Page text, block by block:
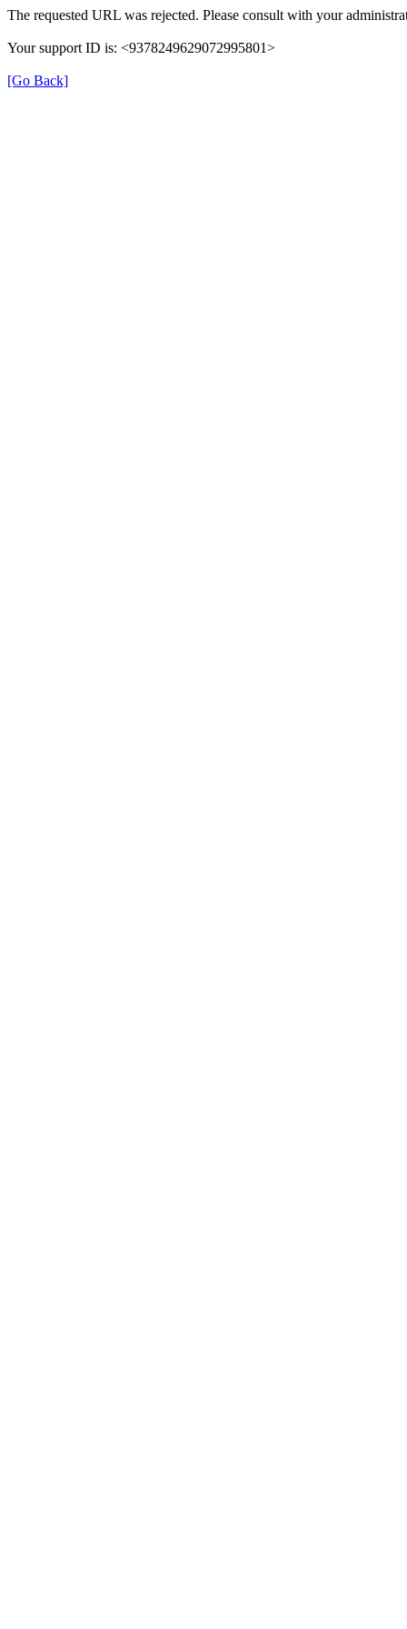
The requested URL was rejected. Please consult with your
Your support ID is: <9378249629072995801>
[Go Back]